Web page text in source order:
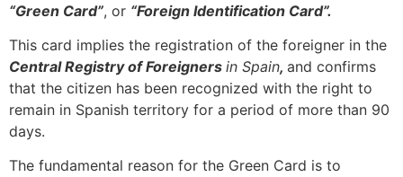
“Green Card”, or “Foreign Identification Card”.
This card implies the registration of the foreigner in the
Central Registry of Foreigners in Spain, and confirms
that the citizen has been recognized with the right to
remain in Spanish territory for a period of more than 90
days.
The fundamental reason for the Green Card is to